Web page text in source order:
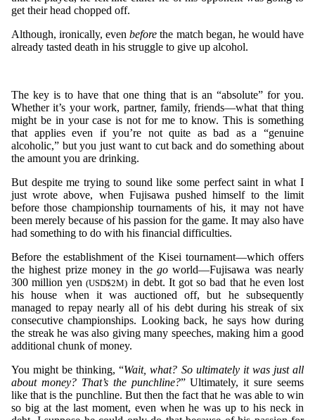
get their head chopped off.
Although, ironically, evenbefore the match began, he would have
already tasted death in his struggle to give up alcohol.
The key is to have that one thing that is an “absolute” for you.
Whether it’s your work, partner, family, friends—what that thing
might be in your case is not for me to know. This is something
that applies even if you’re not quite as bad as a “genuine
alcoholic,” but you just want to cut back and do something about
the amount you are drinking.
But despite me trying to sound like some perfect saint in what I
just wrote above, when Fujisawa pushed himself to the limit
before those championship tournaments of his, it may not have
been merely because of his passion for the game. It may also have
had something to do with his financial difficulties.
Before the establishment of the Kisei tournament—which offers
the highest prize money in the go world—Fujisawa was nearly
300 million yen(USD$2M) in debt. It got so bad that he even lost
his house when it was auctioned off, but he subsequently
managed to repay nearly all of his debt during his streak of six
consecutive championships. Looking back, he says how during
the streak he was also giving many speeches, making him a good
additional chunk of money.
You might be thinking, “Wait, what? So ultimately it was just all
about money? That’s the punchline?” Ultimately, it sure seems
like that is the punchline. But then the fact that he was able to win
so big at the last moment, even when he was up to his neck in